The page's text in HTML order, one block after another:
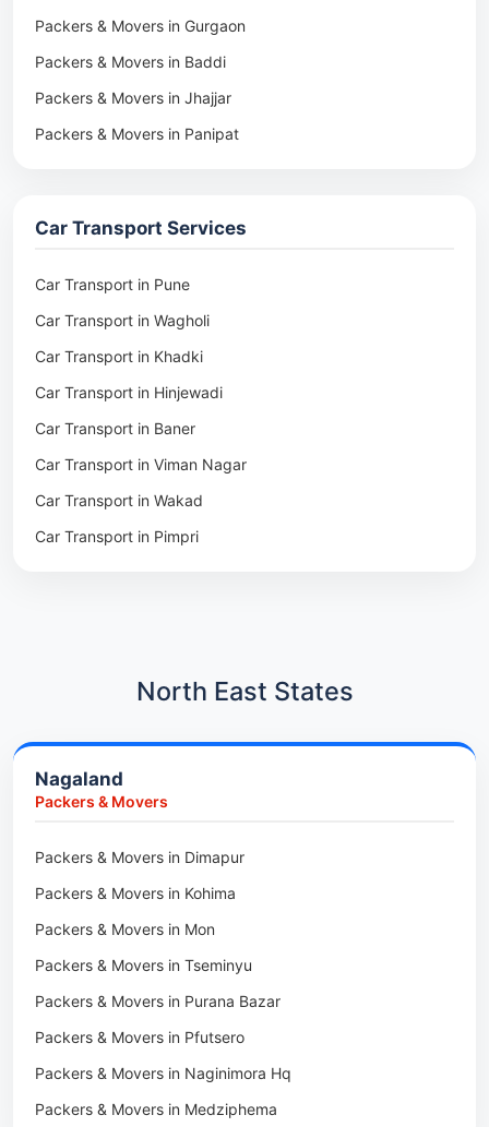
Packers & Movers in Gurgaon
Packers & Movers in Baddi
Packers & Movers in Jhajjar
Packers & Movers in Panipat
Packers & Movers in Pune
Packers & Movers in Khadki
Packers & Movers in Camp Pune
Packers & Movers in Wagholi
Packers & Movers in Hinjewadi
Packers & Movers in Baner
Packers & Movers in Viman Nagar
Packers & Movers in Wakad
Packers & Movers in Pimpri
Packers & Movers in Indore
Packers & Movers in Udaipur
Packers & Movers in Jaipur
Packers & Movers in Kota
Packers & Movers in Neemrana
Packers & Movers in Roorkee
Car Transport Services
Car Transport in Pune
Car Transport in Wagholi
Car Transport in Khadki
Car Transport in Hinjewadi
Car Transport in Baner
Car Transport in Viman Nagar
Car Transport in Wakad
Car Transport in Pimpri
Car Transport in Kharadi
Car Transport in Adyar
Car Transport in Kolathur
Car Transport in Tambaram
Car Transport in Udaipur
Car Transport in Tonk
Car Transport in Ganganagar
Car Transport in Sirohi
Car Transport in Sikar
Car Transport in Rajsamand
Car Transport in Pratapgarh
North East States
Nagaland
Packers & Movers
Packers & Movers in Dimapur
Packers & Movers in Kohima
Packers & Movers in Mon
Packers & Movers in Tseminyu
Packers & Movers in Purana Bazar
Packers & Movers in Pfutsero
Packers & Movers in Naginimora Hq
Packers & Movers in Medziphema